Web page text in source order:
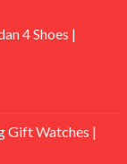
4 Shoes |
Gift Watches |